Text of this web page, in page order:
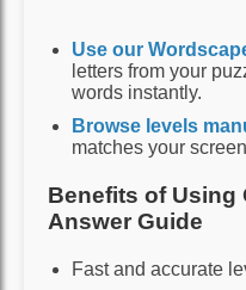
Use our
letters from your
words instantly.
Browse levels
matches your
Benefits of Using
Answer Guide
Fast and accurate